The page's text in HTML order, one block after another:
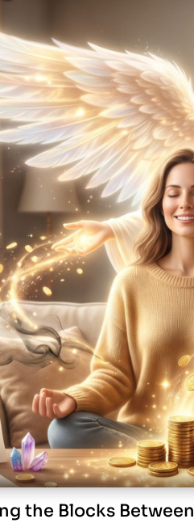
the Blocks